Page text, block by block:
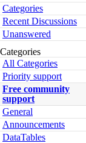
Quick
Links
Categories
Recent Discussions
Unanswered
Categories
All Categories
Priority support
Free community
support
General
Announcements
DataTables